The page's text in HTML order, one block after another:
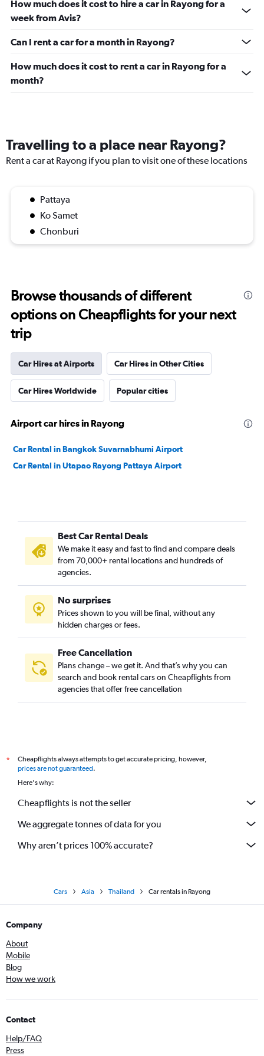
How much does it cost to hire a car in Rayong for a
week from Avis?
Can I rent a car for a month in Rayong?
How much does it cost to rent a car in Rayong for a
month?
Travelling to a place near Rayong?
Rent a car at Rayong if you plan to visit one of these locations
Pattaya
Ko Samet
Chonburi
Browse thousands of different
options on Cheapflights for your next
trip
Car Hires at Airports Car Hires in Other Cities
Car Hires Worldwide Popular cities
Airport car hires in Rayong
Car Rental in Bangkok Suvarnabhumi Airport
Car Rental in Utapao Rayong Pattaya Airport
Best Car Rental Deals
We make it easy and fast to find and compare deals
from 70,000+ rental locations and hundreds of
agencies.
No surprises
Prices shown to you will be final, without any
hidden charges or fees.
Free Cancellation
Plans change – we get it. And that’s why you can
search and book rental cars on Cheapflights from
agencies that offer free cancellation
*
Cheapflights always attempts to get accurate pricing, however,
prices are not guaranteed.
Here's why:
Cheapflights is not the seller
We aggregate tonnes of data for you
Why aren’t prices 100% accurate?
Cars Asia Thailand Car rentals in Rayong
Company
About
Mobile
Blog
How we work
Contact
Help/FAQ
Press